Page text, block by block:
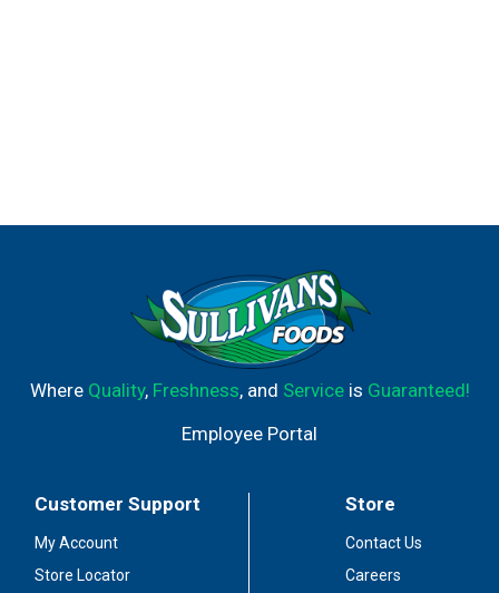
Where Quality, Freshness, and Serviceis Guaranteed!
Employee Portal
Customer Support
My Account
Store Locator
Store
Contact Us
Careers